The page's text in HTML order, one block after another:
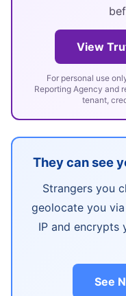
View
For personal use
Reporting Agency and
tenant,
They can see
Strangers you
geolocate you
IP and encrypts
See